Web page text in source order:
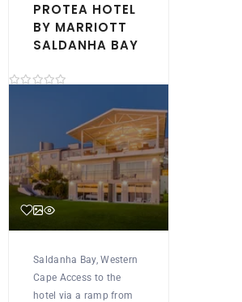
PROTEA HOTEL
BY MARRIOTT
SALDANHA BAY
Saldanha Bay, Western
Cape Access to the
hotel via a ramp from